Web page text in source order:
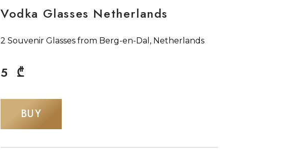
Vodka Glasses Netherlands
2 Souvenir Glasses from Berg-en-Dal, Netherlands
5 ₾
BUY